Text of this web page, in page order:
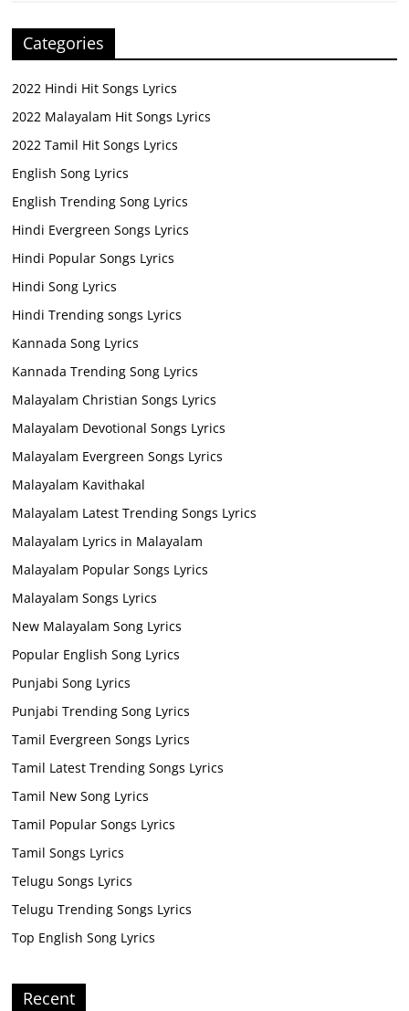
Categories
2022 Hindi Hit Songs Lyrics
2022 Malayalam Hit Songs Lyrics
2022 Tamil Hit Songs Lyrics
English Song Lyrics
English Trending Song Lyrics
Hindi Evergreen Songs Lyrics
Hindi Popular Songs Lyrics
Hindi Song Lyrics
Hindi Trending songs Lyrics
Kannada Song Lyrics
Kannada Trending Song Lyrics
Malayalam Christian Songs Lyrics
Malayalam Devotional Songs Lyrics
Malayalam Evergreen Songs Lyrics
Malayalam Kavithakal
Malayalam Latest Trending Songs Lyrics
Malayalam Lyrics in Malayalam
Malayalam Popular Songs Lyrics
Malayalam Songs Lyrics
New Malayalam Song Lyrics
Popular English Song Lyrics
Punjabi Song Lyrics
Punjabi Trending Song Lyrics
Tamil Evergreen Songs Lyrics
Tamil Latest Trending Songs Lyrics
Tamil New Song Lyrics
Tamil Popular Songs Lyrics
Tamil Songs Lyrics
Telugu Songs Lyrics
Telugu Trending Songs Lyrics
Top English Song Lyrics
Recent